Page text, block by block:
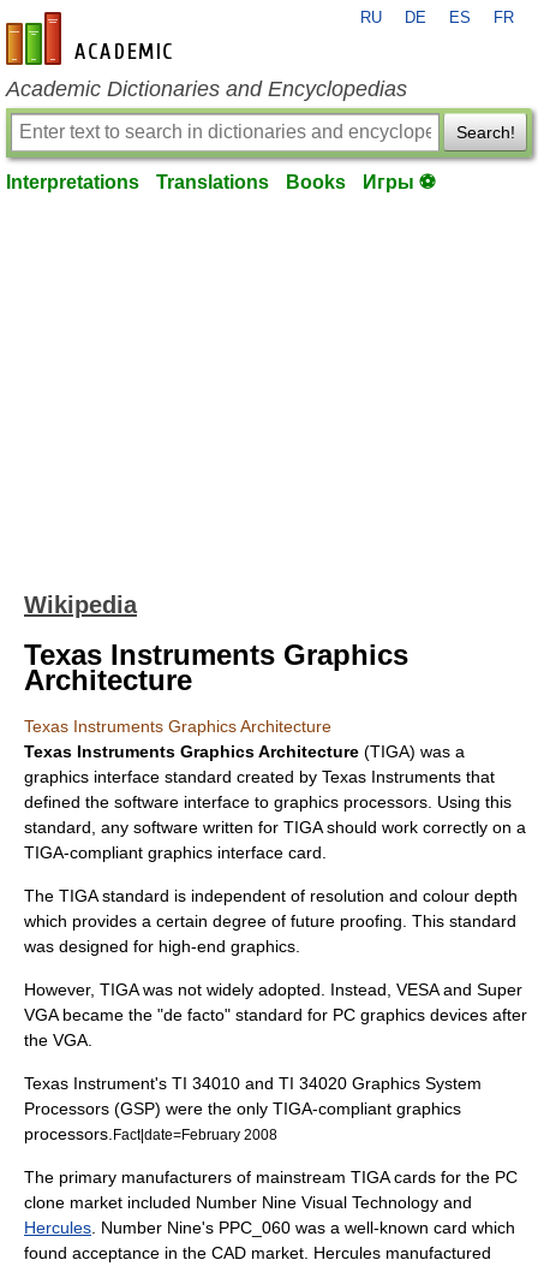
en-academic.com
RU DE ES FR
Academic Dictionaries and Encyclopedias
Search!
Interpretations Translations Books Игры ⚽
Wikipedia
Texas Instruments Graphics
Architecture
Texas Instruments Graphics Architecture
Texas Instruments Graphics Architecture (TIGA) was a
graphics interface standard created by Texas Instruments that
defined the software interface to graphics processors. Using this
standard, any software written for TIGA should work correctly on a
TIGA-compliant graphics interface card.
The TIGA standard is independent of resolution and colour depth
which provides a certain degree of future proofing. This standard
was designed for high-end graphics.
However, TIGA was not widely adopted. Instead, VESAand Super
VGAbecame the "de facto" standard for PC graphics devices after
the VGA
Texas Instrument's TI 34010 and TI 34020 Graphics System
Processors (GSP) were the only TIGA-compliant graphics
processors. Fact|date=February 2008
The primary manufacturers of mainstream TIGA cards for the PC
clone market included Number Nine Visual Technology and
Hercules . Number Nine's PPC_060 was a well-known card which
found acceptance in the CAD market. Hercules manufactured